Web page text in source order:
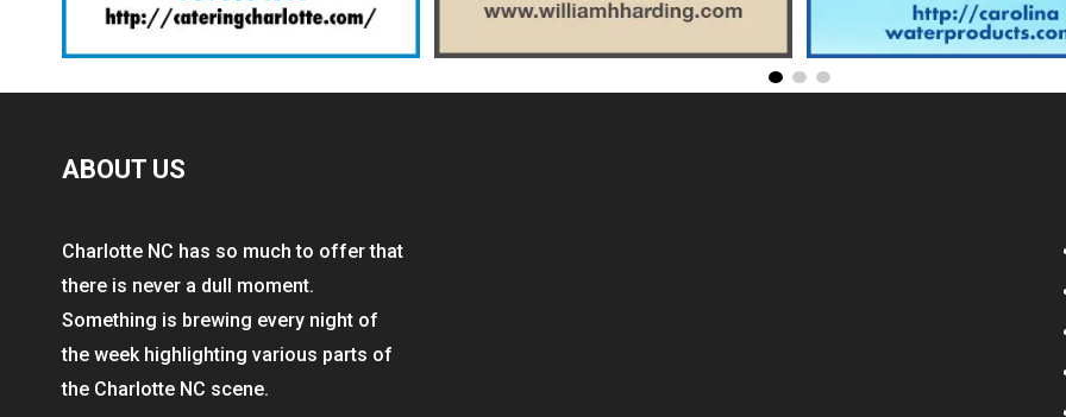
ABOUT US
Charlotte NC has so much to offer that
there is never a dull moment.
Something is brewing every night of
the week highlighting various parts of
the Charlotte NC scene.